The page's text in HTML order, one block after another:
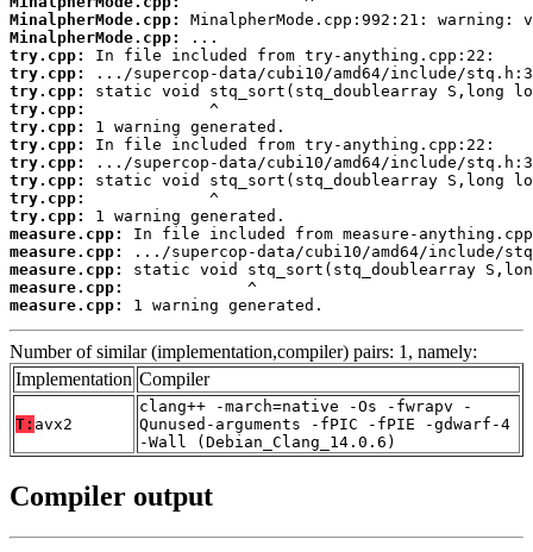
MinalpherMode.cpp:
MinalpherMode.cpp:
try.cpp:
try.cpp:
try.cpp:
try.cpp:
try.cpp:
try.cpp:
try.cpp:
try.cpp:
try.cpp:
try.cpp:
measure.cpp:
measure.cpp:
measure.cpp:
measure.cpp:
measure.cpp:
1 warning generated.
Number of similar (implementation,compiler) pairs: 1, namely:
Implementation Compiler
T: avx2
clang++ -march=native -Os -fwrapv -
Qunused-arguments -fPIC -fPIE -gdwarf-4
-Wall (Debian_Clang_14.0.6)
Compiler output